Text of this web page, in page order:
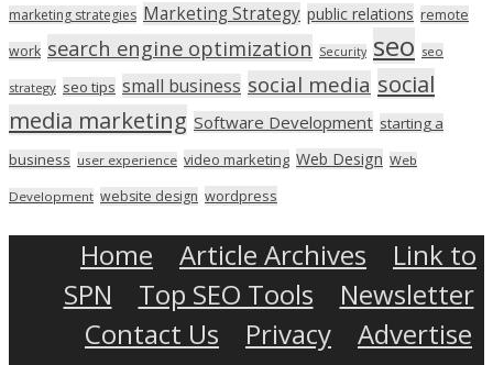
marketing strategies Marketing Strategy public relations remote
work search engine optimization Security seo seo
strategy seo tips small business social media social
media marketing Software Development starting a
business user experience video marketing Web Design Web
Development website design wordpress
Home Article Archives
Link to
SPN
Top SEO Tools
Newsletter
Contact Us
Privacy
Advertise